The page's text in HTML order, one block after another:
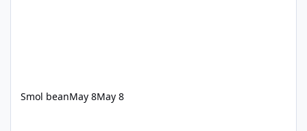
Smol beanMay 8May 8